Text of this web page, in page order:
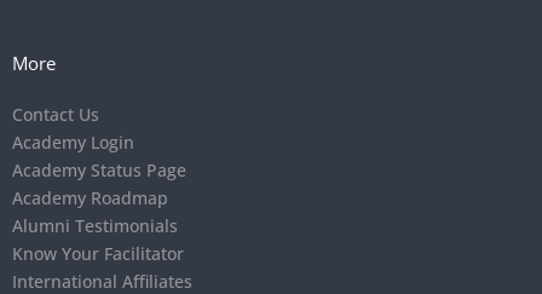
More
Contact Us
Academy Login
Academy Status Page
Academy Roadmap
Alumni Testimonials
Know Your Facilitator
International Affiliates